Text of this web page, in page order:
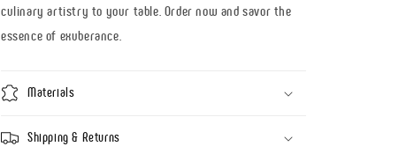
culinary artistry to your table. Order now and savor the
essence of exuberance.
Materials
Shipping & Returns